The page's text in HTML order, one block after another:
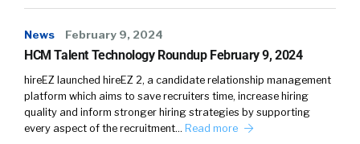
News February 9, 2024
HCM Talent Technology Roundup February 9, 2024
hireEZ launched hireEZ 2, a candidate relationship management
platform which aims to save recruiters time, increase hiring
quality and inform stronger hiring strategies by supporting
every aspect of the recruitment… Read more